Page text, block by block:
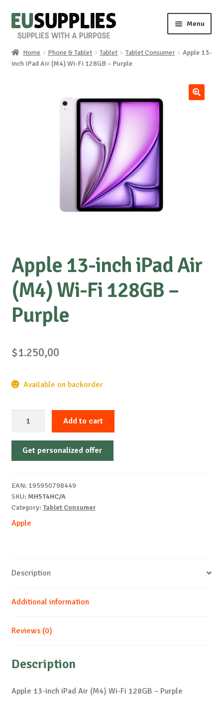
Skip
to
Skip
to
Menu
Home
Home Phone & Tablet Tablet Tablet Consumer
Apple 13-
inch iPad Air (M4) Wi-Fi 128GB – Purple
Apple 13-inch iPad Air
(M4) Wi-Fi 128GB –
Purple
$1.250,00
Available on backorder
inch
iPad
Wi-
Fi
-
Add to cart
Get personalized offer
EAN: 195950798449
SKU: MH5T4HC/A
Category: Tablet Consumer
Apple
Description
Additional information
Reviews (0)
Description
Apple 13-inch iPad Air (M4) Wi-Fi 128GB – Purple